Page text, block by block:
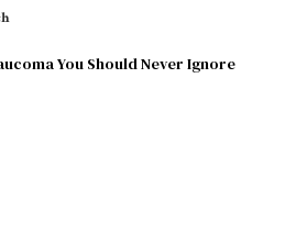
You Should Never Ignore